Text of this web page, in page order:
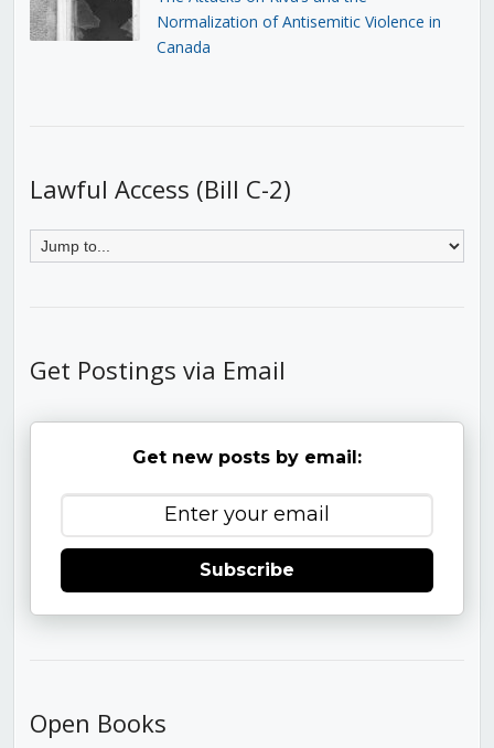
Normalization of Antisemitic Violence in
Canada
Lawful Access (Bill C-2)
Get Postings via Email
Get new posts by email:
Subscribe
Open Books